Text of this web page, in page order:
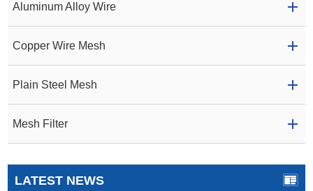
Aluminum Alloy Wire
Copper Wire Mesh
Plain Steel Mesh
Mesh Filter
LATEST NEWS